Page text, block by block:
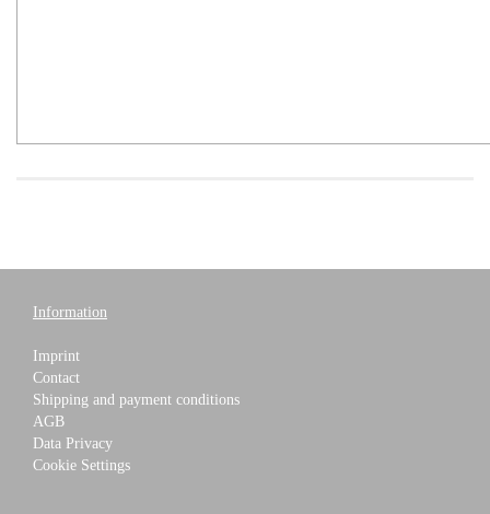
Information
Imprint
Contact
Shipping and payment conditions
AGB
Data Privacy
Cookie Settings